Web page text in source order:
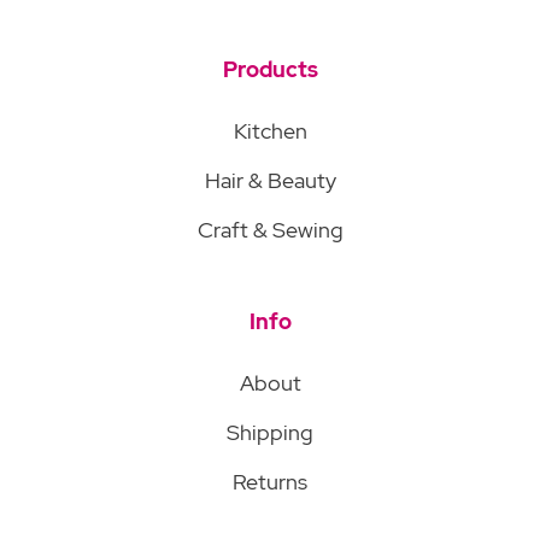
Products
Kitchen
Hair & Beauty
Craft & Sewing
Info
About
Shipping
Returns